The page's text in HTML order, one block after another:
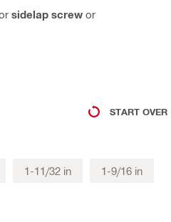
sidelap screw or
START OVER
1-11/32 in 1-9/16 in